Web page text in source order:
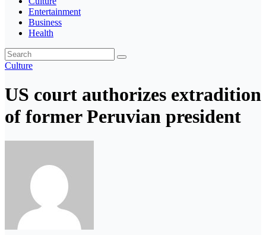
Entertainment
Business
Health
Culture
US court authorizes extradition
of former Peruvian president